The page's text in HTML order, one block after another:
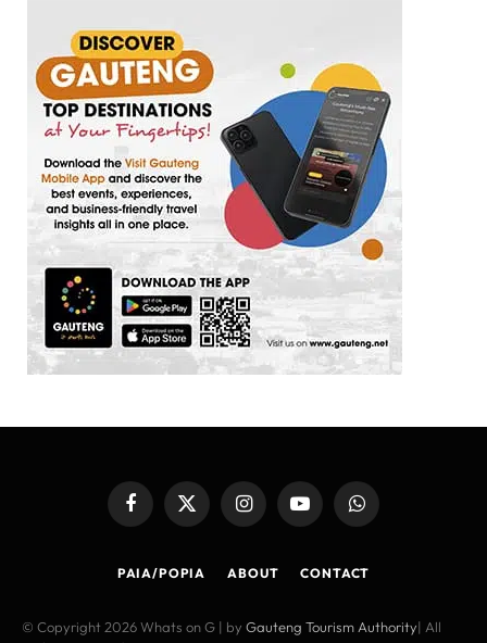
FacebookX
InstagramYouTubeWhatsApp
PAIA/POPIA ABOUT CONTACT
© Copyright 2026 Whats on G | by Gauteng Tourism Authority| All